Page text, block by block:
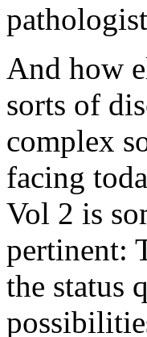
And how
sorts of
complex
facing
Vol 2 is
pertinent:
the status